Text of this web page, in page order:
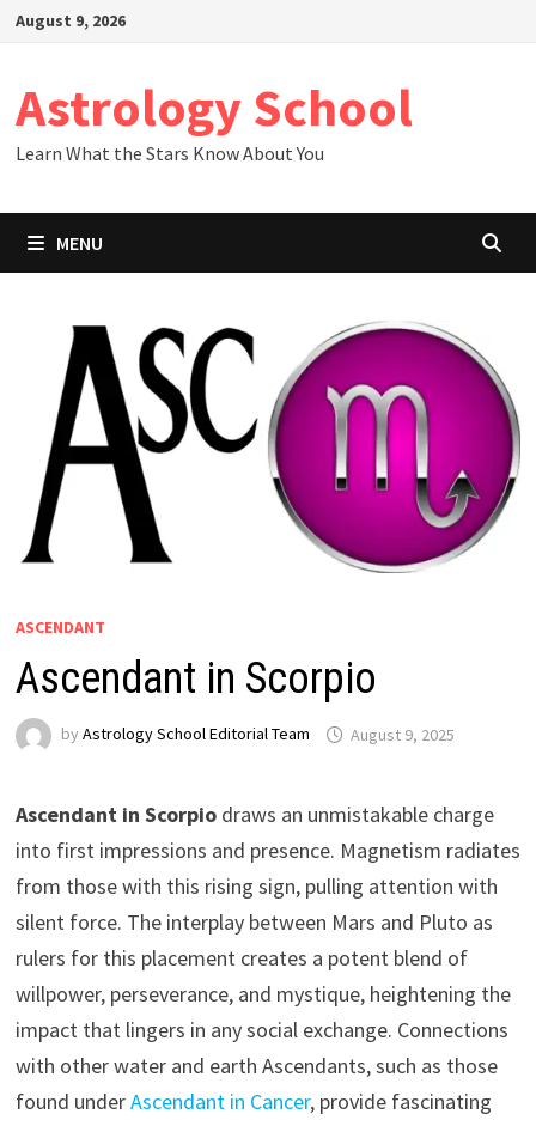
SkipAugust 9, 2026
Astrology School
Learn What the Stars Know About You
MENU
ASCENDANT
Ascendant in Scorpio
by Astrology School Editorial Team
Ascendant in Scorpiodraws an unmistakable charge
into first impressions and presence. Magnetism radiates
from those with this rising sign, pulling attention with
silent force. The interplay between Mars and Pluto as
rulers for this placement creates a potent blend of
willpower, perseverance, and mystique, heightening the
impact that lingers in any social exchange. Connections
with other water and earth Ascendants, such as those
found underAscendant in Cancer, provide fascinating